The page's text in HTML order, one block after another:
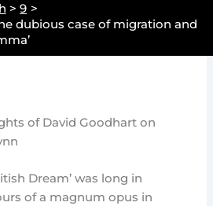
9
dubious case of migration and
of David Goodhart on
Dream’ was long in
of a magnum opus in